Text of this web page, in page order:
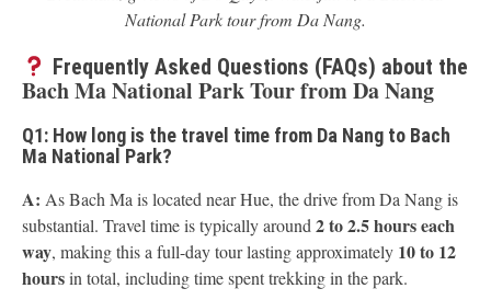
National Park tour from Da Nang.
Frequently Asked Questions (FAQs) about the
Bach Ma National Park Tour from Da Nang
Q1: How long is the travel time from Da Nang to Bach
Ma National Park?
A: As Bach Ma is located near Hue, the drive from Da Nang is
substantial. Travel time is typically around2 to 2.5 hours each
way, making this a full-day tour lasting approximately 10 to 12
hoursin total, including time spent trekking in the park.